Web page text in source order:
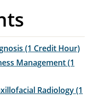
(1 Credit Hour)
Management (1
Radiology (1